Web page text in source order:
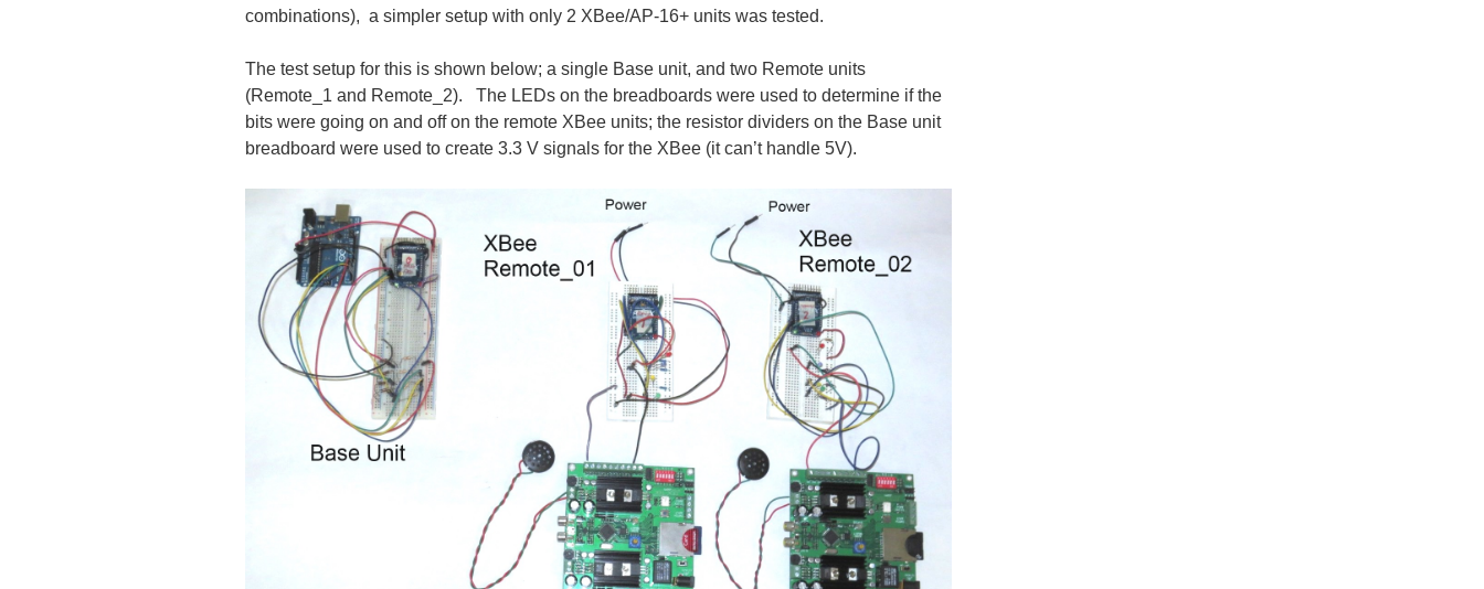
combinations), a simpler setup with only 2 XBee/AP-16+ units was tested.
The test setup for this is shown below; a single Base unit, and two Remote units
(Remote_1 and Remote_2). The LEDs on the breadboards were used to determine if the
bits were going on and off on the remote XBee units; the resistor dividers on the Base unit
breadboard were used to create 3.3 V signals for the XBee (it can’t handle 5V).